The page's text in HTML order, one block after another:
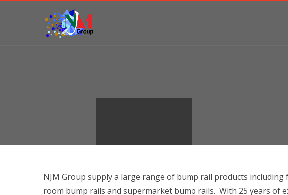
NJM Group supply a large range of bump rail products
room bump rails and supermarket bump rails. With 25 years of